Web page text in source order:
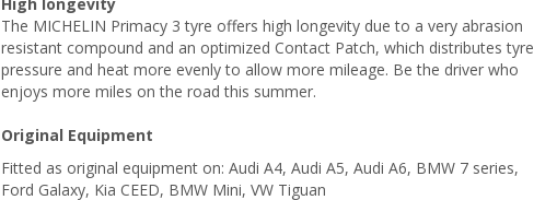
The MICHELIN Primacy 3 tyre offers high longevity due to a very abrasion
resistant compound and an optimized Contact Patch, which distributes tyre
pressure and heat more evenly to allow more mileage. Be the driver who
enjoys more miles on the road this summer.
Original Equipment
Fitted as original equipment on: Audi A4, Audi A5, Audi A6, BMW 7 series,
Ford Galaxy, Kia CEED, BMW Mini, VW Tiguan